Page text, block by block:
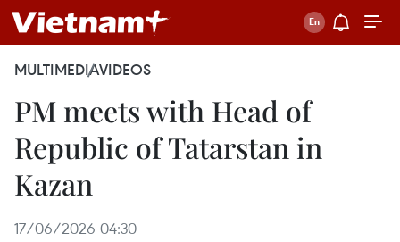
MULTIMEDIAVIDEOS
PM meets with Head of
Republic of Tatarstan in
Kazan
17/06/2026 04:30